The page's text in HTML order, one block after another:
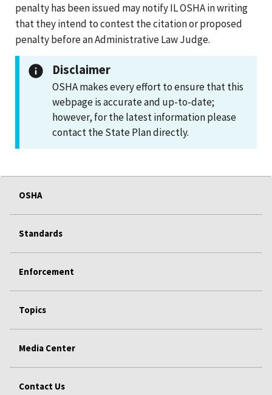
penalty has been issued may notify IL OSHA in writing
that they intend to contest the citation or proposed
penalty before an Administrative Law Judge.
Disclaimer
OSHA makes every effort to ensure that this
webpage is accurate and up-to-date;
however, for the latest information please
contact the State Plan directly.
OSHA
Standards
Enforcement
Topics
Media Center
Contact Us